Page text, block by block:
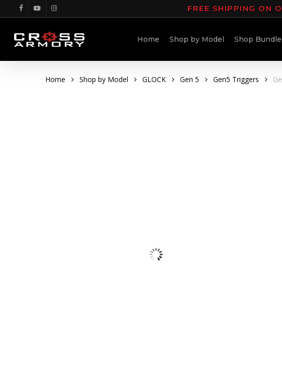
to
main
content
facebookyoutubeinstagram FREE SHIPPING ON
Home Shop by Model Shop
Home Shop by Model GLOCK Gen 5 Gen5 Triggers